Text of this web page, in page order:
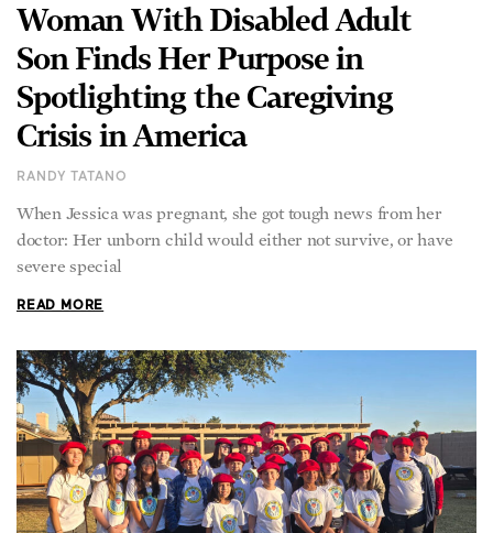
Woman With Disabled Adult
Son Finds Her Purpose in
Spotlighting the Caregiving
Crisis in America
RANDY TATANO
When Jessica was pregnant, she got tough news from her
doctor: Her unborn child would either not survive, or have
severe special
READ MORE